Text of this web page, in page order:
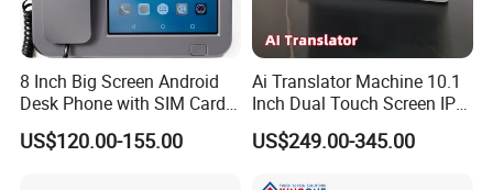
8 Inch Big Screen Android
Desk Phone with SIM Card
Slot
US$120.00-155.00
Ai Translator Machine 10.1
Inch Dual Touch Screen IPS
LCD Android OS 4G WiFi
Voice Recognition 26
US$249.00-345.00